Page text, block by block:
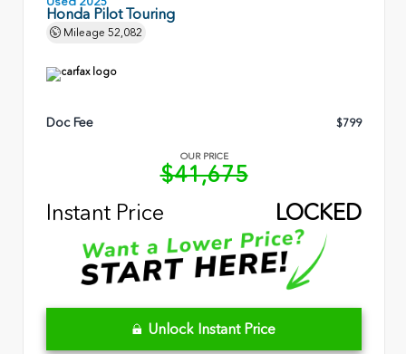
Honda Pilot Touring
Mileage 52,082
Doc Fee $799
OUR PRICE
$41,675
Instant Price
LOCKED
Unlock Instant Price